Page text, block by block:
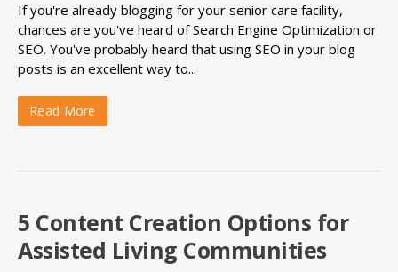
If you're already blogging for your senior care facility,
chances are you've heard ofSearch Engine Optimization or
SEO. You've probably heard that using SEO in your blog
posts is an excellent way to...
Read More
5 Content Creation Options for
Assisted Living Communities